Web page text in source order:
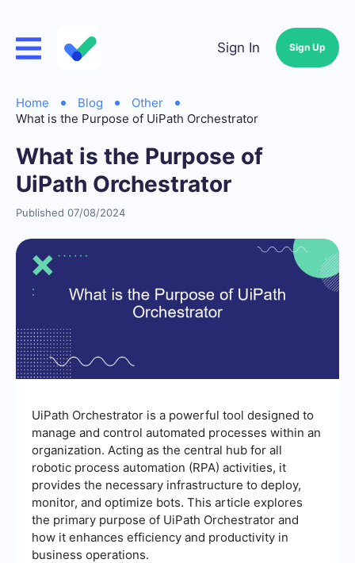
Sign In Sign Up
Home Blog
Other
What is the Purpose of UiPath Orchestrator
What is the Purpose of
UiPath Orchestrator
Published 07/08/2024
UiPath Orchestrator is a powerful tool designed to
manage and control automated processes within an
organization. Acting as the central hub for all
robotic process automation (RPA) activities, it
provides the necessary infrastructure to deploy,
monitor, and optimize bots. This article explores
the primary purpose of UiPath Orchestrator and
how it enhances efficiency and productivity in
business operations.